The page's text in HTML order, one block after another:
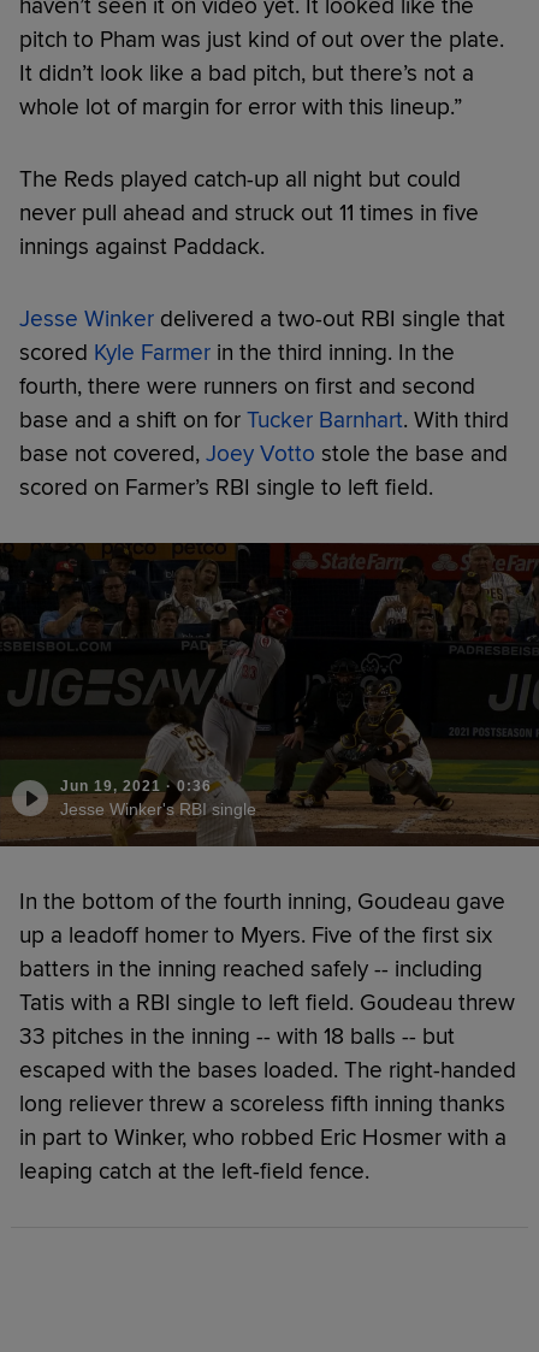
haven’t seen it on video yet. It looked like the
pitch to Pham was just kind of out over the plate.
It didn’t look like a bad pitch, but there’s not a
whole lot of margin for error with this lineup.”
The Reds played catch-up all night but could
never pull ahead and struck out 11 times in five
innings against Paddack.
Jesse Winker delivered a two-out RBI single that
scored Kyle Farmer in the third inning. In the
fourth, there were runners on first and second
base and a shift on for Tucker Barnhart. With third
base not covered, Joey Votto stole the base and
scored on Farmer’s RBI single to left field.
Jun 19, 2021 ·0:36
Jesse Winker's RBI single
In the bottom of the fourth inning, Goudeau gave
up a leadoff homer to Myers. Five of the first six
batters in the inning reached safely -- including
Tatis with a RBI single to left field. Goudeau threw
33 pitches in the inning -- with 18 balls -- but
escaped with the bases loaded. The right-handed
long reliever threw a scoreless fifth inning thanks
in part to Winker, who robbed Eric Hosmer with a
leaping catch at the left-field fence.